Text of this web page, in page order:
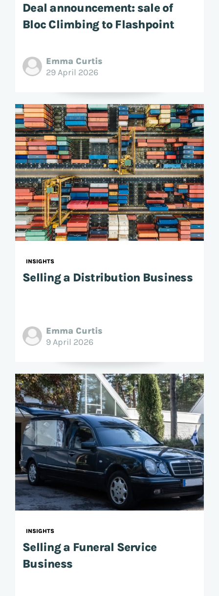
Deal announcement: sale of
Bloc Climbing to Flashpoint
Emma Curtis
29 April 2026
INSIGHTS
Selling a Distribution Business
Emma Curtis
9 April 2026
INSIGHTS
Selling a Funeral Service
Business